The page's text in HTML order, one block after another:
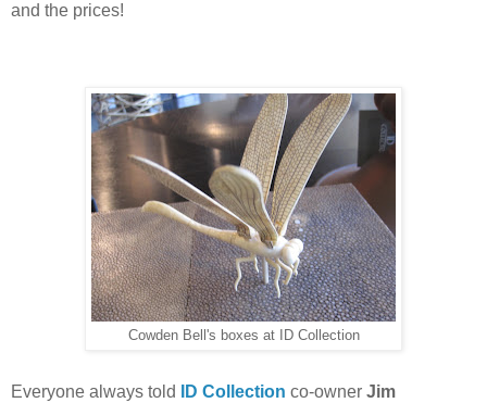
and the prices!
Cowden Bell's boxes at ID Collection
Everyone always told ID Collection co-owner Jim